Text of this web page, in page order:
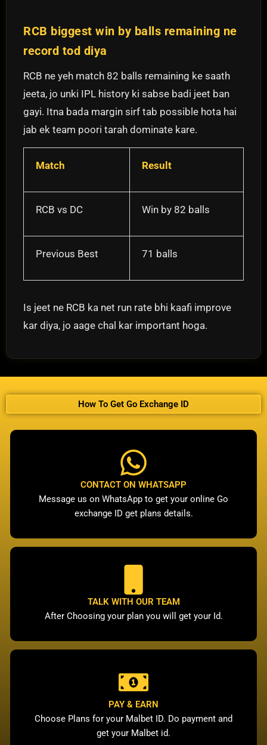
RCB biggest win by balls remaining ne
record tod diya
RCB ne yeh match 82 balls remaining ke saath
jeeta, jo unki IPL history ki sabse badi jeet ban
gayi. Itna bada margin sirf tab possible hota hai
jab ek team poori tarah dominate kare.
Match Result
RCB vs DC Win by 82 balls
Previous Best 71 balls
Is jeet ne RCB ka net run rate bhi kaafi improve
kar diya, jo aage chal kar important hoga.
How To Get Go Exchange ID
CONTACT ON WHATSAPP
Message us on WhatsApp to get your online Go
exchange ID get plans details.
TALK WITH OUR TEAM
After Choosing your plan you will get your Id.
PAY & EARN
Choose Plans for your Malbet ID. Do payment and
get your Malbet id.